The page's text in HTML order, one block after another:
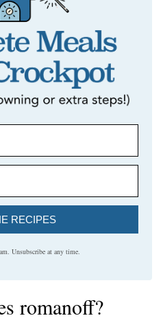
RECIPES
Unsubscribe at any time.
romanoff?